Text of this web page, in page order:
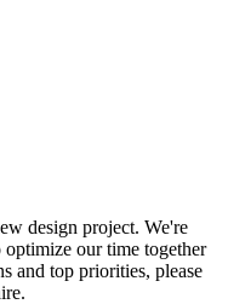
design project. We're
our time together
and top priorities, please